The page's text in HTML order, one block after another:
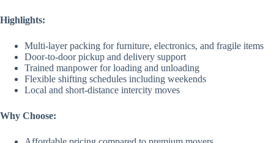
Highlights:
Multi-layer packing for furniture, electronics, and fragile items
Door-to-door pickup and delivery support
Trained manpower for loading and unloading
Flexible shifting schedules including weekends
Local and short-distance intercity moves
Why Choose: